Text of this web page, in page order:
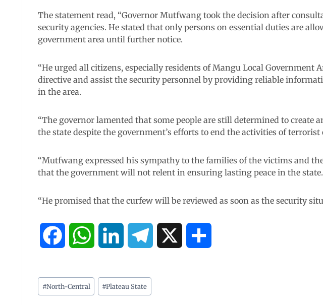
The statement read, “Governor Mutfwang took the decision after
security agencies. He stated that only persons on essential duties are
government area until further notice.
“He urged all citizens, especially residents of Mangu Local Government
directive and assist the security personnel by providing reliable
in the area.
“The governor lamented that some people are still determined to create
the state despite the government’s efforts to end the activities of terrorist
“Mutfwang expressed his sympathy to the families of the victims and
that the government will not relent in ensuring lasting peace in the state.
“He promised that the curfew will be reviewed as soon as the security
c n
#North-Central #Plateau State